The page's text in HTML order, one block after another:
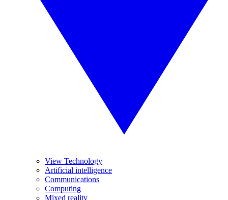
View Technology
Artificial intelligence
Communications
Computing
Mixed reality